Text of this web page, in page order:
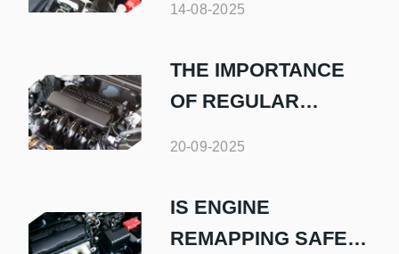
14-08-2025
THE IMPORTANCE
OF REGULAR
20-09-2025
IS ENGINE
REMAPPING SAFE